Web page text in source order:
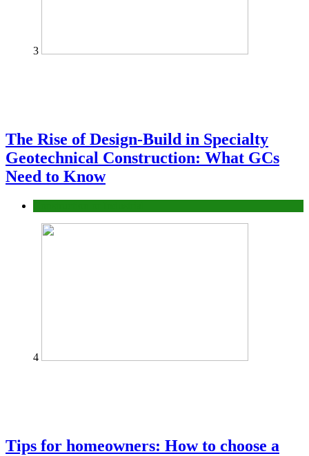
3
The Rise of Design-Build in Specialty
Geotechnical Construction: What GCs
Need to Know
4
Tips for homeowners: How to choose a